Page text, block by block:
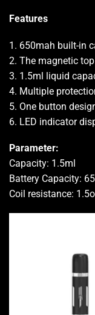
Features
1. 650mah built-in
2. The magnetic
3. 1.5ml liquid
4. Multiple
5. One button
6. LED indicator
Parameter:
Capacity: 1.5ml
Battery Capacity:
Coil resistance: